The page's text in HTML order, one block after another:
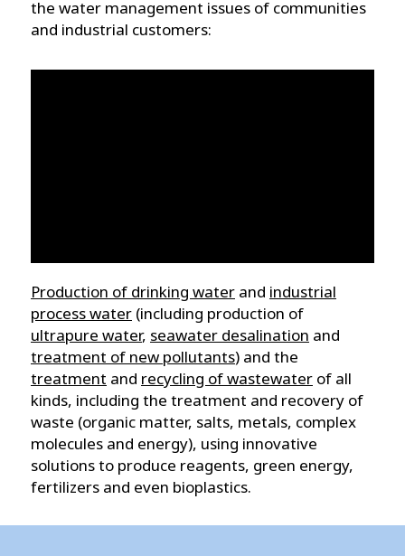
the water management issues of communities
and industrial customers:
Production of drinking water and industrial
process water (including production of
ultrapure water, seawater desalination and
treatment of new pollutants) and the
treatment and recycling of wastewater of all
kinds, including the treatment and recovery of
waste (organic matter, salts, metals, complex
molecules and energy), using innovative
solutions to produce reagents, green energy,
fertilizers and even bioplastics.